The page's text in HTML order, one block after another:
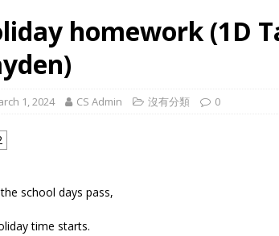
homework (1D
1, 2024 CS Admin 沒有分類 0
school days pass,
time starts.